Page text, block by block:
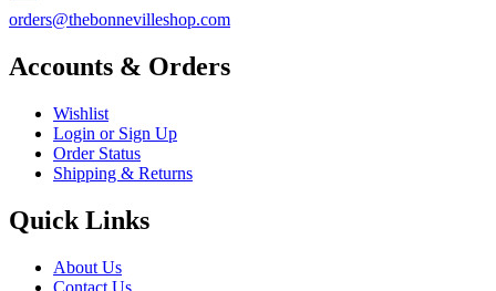
orders@thebonnevilleshop.com
Accounts & Orders
Wishlist
Login or Sign Up
Order Status
Shipping & Returns
Quick Links
About Us
Contact Us